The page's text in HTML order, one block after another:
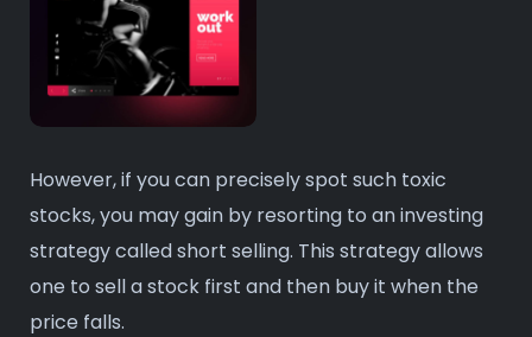
However, if you can precisely spot such toxic
stocks, you may gain by resorting to an investing
strategy called short selling. This strategy allows
one to sell a stock first and then buy it when the
price falls.